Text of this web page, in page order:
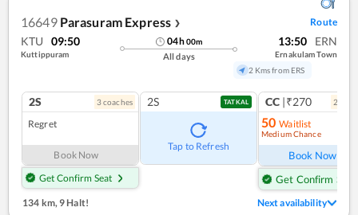
16649 Parasuram Express ❯ Route
KTU 09:50
Kuttippuram
04h00m
All days
13:50 ERN
Ernakulam Town
2 Kms from ERS
2S 3coaches
Regret
Book Now
Get Confirm Seat
2S TATKAL
Tap to Refresh
CC |₹270 2
50 Waitlist
Medium Chance
Book Now
Get Confirm Seat
134 km, 9 Halt! Next availability